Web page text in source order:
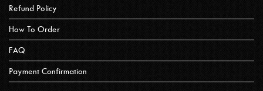
Refund Policy
How To Order
FAQ
Payment Confirmation